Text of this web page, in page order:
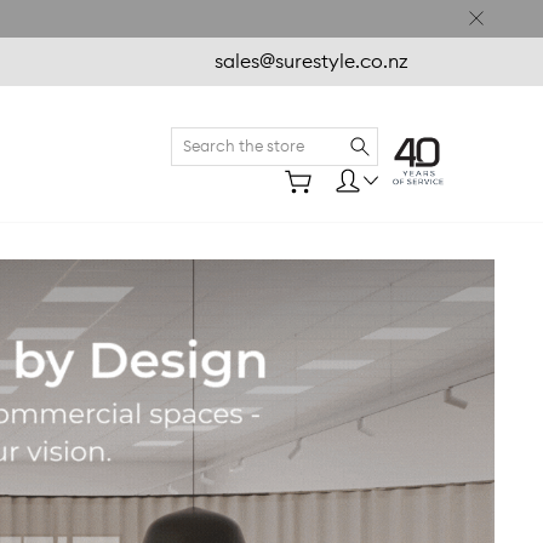
sales@surestyle.co.nz
Search